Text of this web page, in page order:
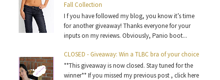
Fall Collection
I f you have followed my blog, you know it’s time
for another giveaway! Thanks everyone for your
inputs on my reviews. Obviously, Panio boot...
CLOSED - Giveaway: Win a TLBC bra of your choice
**This giveaway is now closed. Stay tuned for the
winner** If you missed my previous post , click here